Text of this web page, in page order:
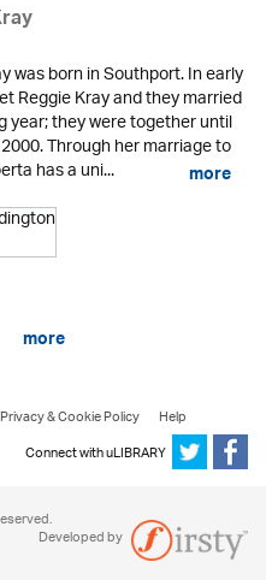
was born in Southport. In early
Reggie Kray and they married
year; they were together until
Through her marriage to
has a uni... more
more
Privacy & Cookie Policy
Help
Connect with uLIBRARY
Developed by